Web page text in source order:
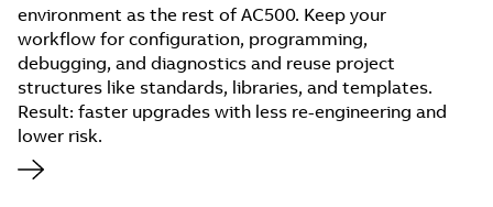
environment as the rest of AC500. Keep your
workflow for configuration, programming,
debugging, and diagnostics and reuse project
structures like standards, libraries, and templates.
Result: faster upgrades with less re-engineering and
lower risk.